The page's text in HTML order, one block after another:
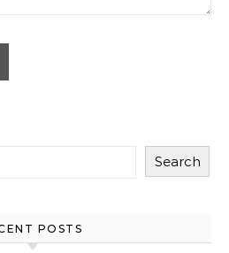
Search
POSTS